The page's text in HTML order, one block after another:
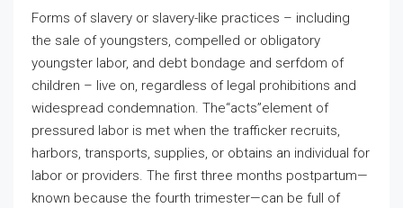
Forms of slavery or slavery-like practices – including
the sale of youngsters, compelled or obligatory
youngster labor, and debt bondage and serfdom of
children – live on, regardless of legal prohibitions and
widespread condemnation. The“acts”element of
pressured labor is met when the trafficker recruits,
harbors, transports, supplies, or obtains an individual for
labor or providers. The first three months postpartum—
known because the fourth trimester—can be full of